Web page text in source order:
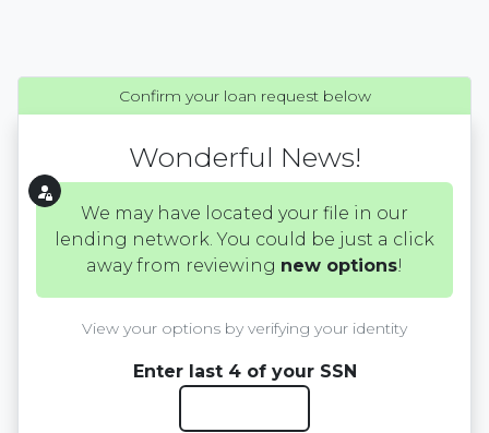
Confirm your loan request below
Wonderful News!
We may have located your file in our
lending network. You could be just a click
away from reviewing new options!
View your options by verifying your identity
Enter last 4 of your SSN